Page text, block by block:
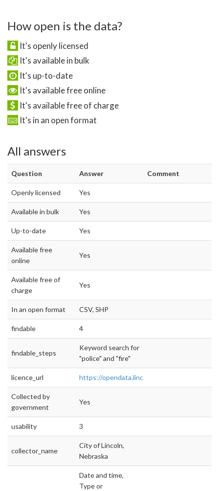
How open is the data?
It's openly licensed
It's available in bulk
It's up-to-date
It's available free online
It's available free of charge
It's in an open format
All answers
Question Answer Comment
Openly licensed Yes
Available in bulk Yes
Up-to-date Yes
Available free
online
Yes
Available free of
charge
Yes
In an open format CSV, SHP
findable 4
findable_steps
Keyword search for
"police" and "fire"
licence_url https://opendata.lincoln.ne.gov
Collected by
government
Yes
usability 3
collector_name
City of Lincoln,
Nebraska
Date and time,
Type or